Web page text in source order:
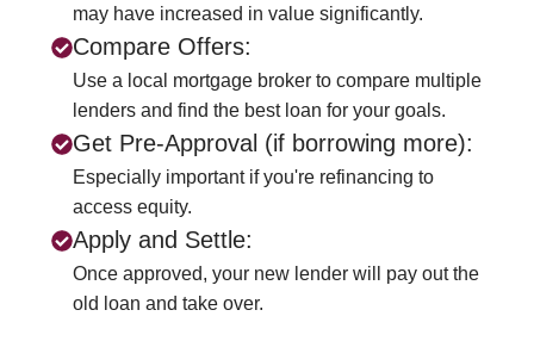
may have increased in value significantly.
Compare Offers:
Use a local mortgage broker to compare multiple
lenders and find the best loan for your goals.
Get Pre-Approval (if borrowing more):
Especially important if you're refinancing to
access equity.
Apply and Settle:
Once approved, your new lender will pay out the
old loan and take over.
CALL US NOW